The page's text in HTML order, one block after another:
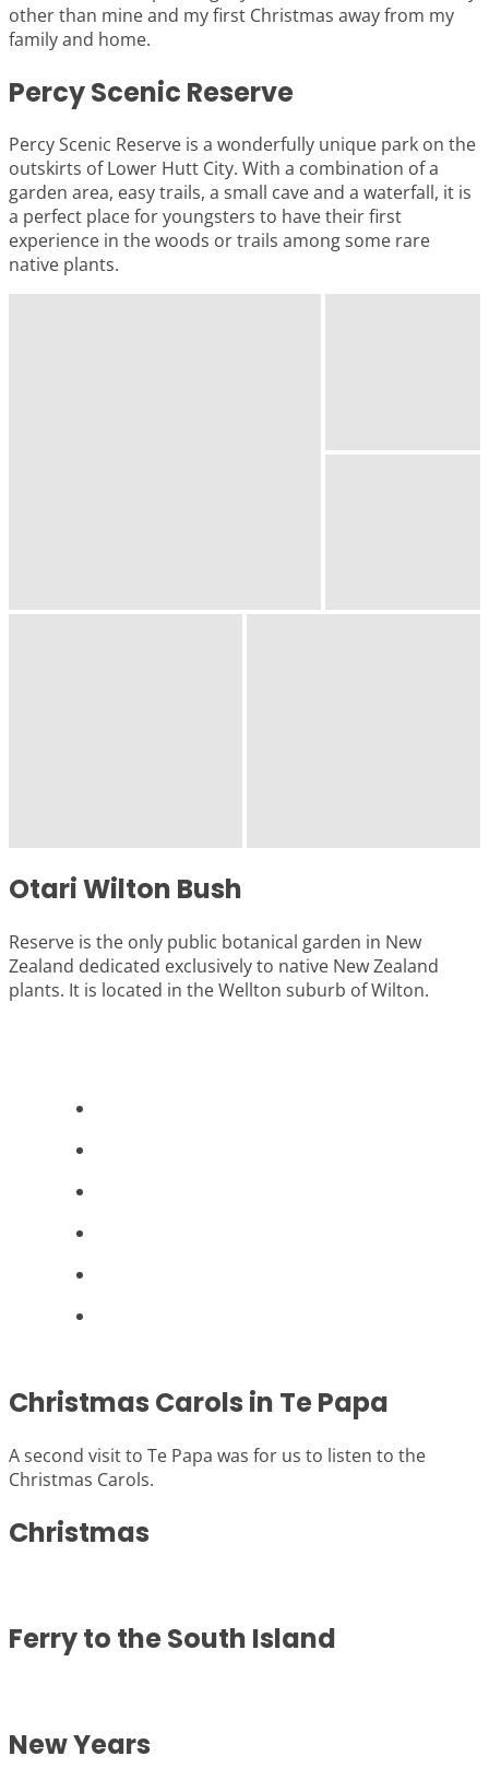
other than mine and my first Christmas away from my
family and home.
Percy Scenic Reserve
Percy Scenic Reserve is a wonderfully unique park on the
outskirts of Lower Hutt City. With a combination of a
garden area, easy trails, a small cave and a waterfall, it is
a perfect place for youngsters to have their first
experience in the woods or trails among some rare
native plants.
Otari Wilton Bush
Reserve is the only public botanical garden in New
Zealand dedicated exclusively to native New Zealand
plants. It is located in the Wellton suburb of Wilton.
Christmas Carols in Te Papa
A second visit to Te Papa was for us to listen to the
Christmas Carols.
Christmas
Ferry to the South Island
New Years